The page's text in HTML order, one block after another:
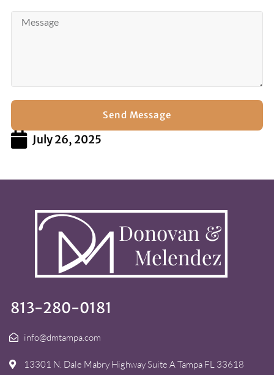
Send Message
July 26, 2025
813-280-0181
info@dmtampa.com
13301 N. Dale Mabry Highway Suite A Tampa FL 33618